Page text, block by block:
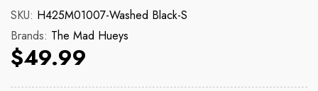
SKU: H425M01007-Washed Black-S
Brands: The Mad Hueys
$49.99